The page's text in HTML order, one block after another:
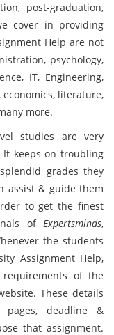
post-graduation,
cover in providing
Help are not
psychology,
IT, Engineering,
economics, literature,
more.
studies are very
keeps on troubling
grades they
assist & guide them
to get the finest
of Expertsminds,
the students
Assignment Help,
of the
These details
deadline &
that assignment.